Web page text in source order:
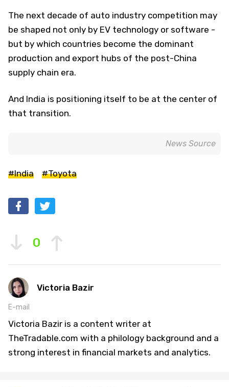
The next decade of auto industry competition may
be shaped not only by EV technology or software -
but by which countries become the dominant
production and export hubs of the post-China
supply chain era.
And India is positioning itself to be at the center of
that transition.
News Source
#India #Toyota
0
Victoria Bazir
E-mail
Victoria Bazir is a content writer at
TheTradable.com with a philology background and a
strong interest in financial markets and analytics.